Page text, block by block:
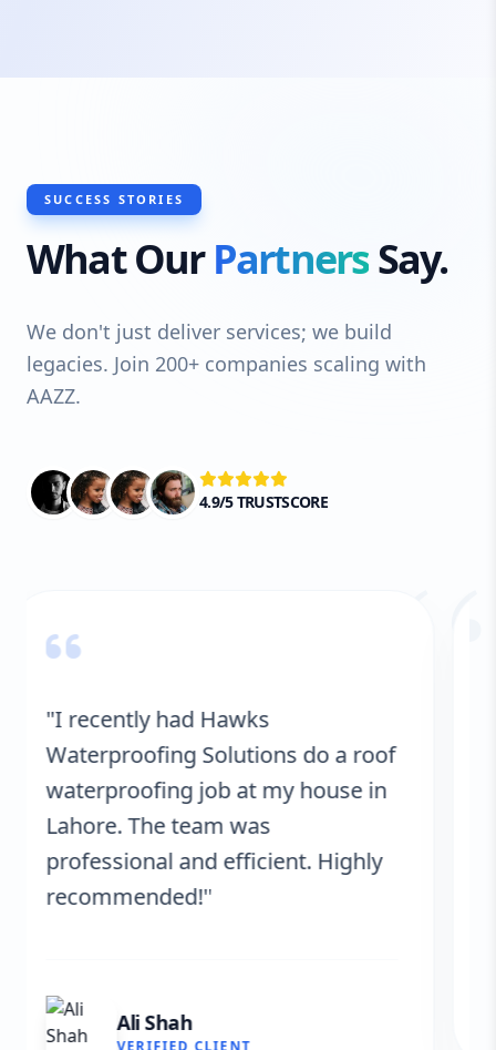
SUCCESS STORIES
What OurPartnersSay.
We don't just deliver services; we build
legacies. Join 200+ companies scaling with
AAZZ.
4.9/5 TRUSTSCORE
"Hawks Waterproofing Solutions
provided excellent service for my
roof. They were on time, and the
results are fantastic! No more
leaks. I’m very satisfied."
VERIFIED CLIENT